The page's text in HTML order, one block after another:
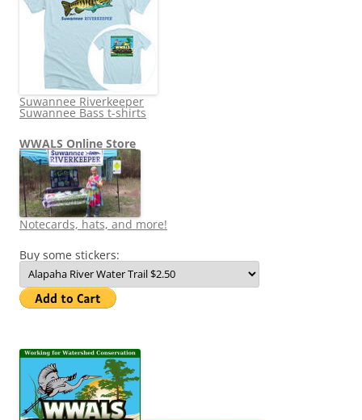
Suwannee Riverkeeper
Suwannee Bass t-shirts
WWALS Online Store
Notecards, hats, and more!
Buy some stickers: